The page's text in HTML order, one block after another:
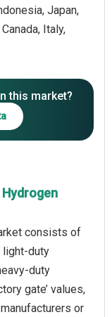
Japan,
Italy,
this market?
Hydrogen
consists of
light-duty
duty
gate’ values,
or